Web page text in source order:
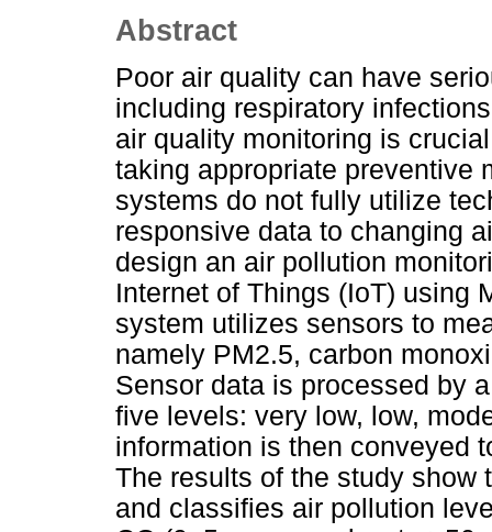
Abstract
Poor air quality can have
including respiratory
air quality monitoring is
taking appropriate preventive
systems do not fully utilize
responsive data to changing
design an air pollution
Internet of Things (IoT) using
system utilizes sensors to
namely PM2.5, carbon
Sensor data is processed by
five levels: very low, low,
information is then conveyed
The results of the study
and classifies air pollution